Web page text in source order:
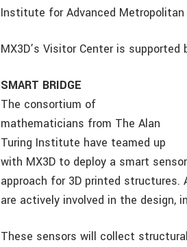
Institute for Advanced
MX3D’s Visitor Center is supported
SMART BRIDGE
The consortium of
mathematicians from The Alan
Turing Institute have teamed up
with MX3D to deploy a smart
approach for 3D printed structures.
are actively involved in the design,
These sensors will collect